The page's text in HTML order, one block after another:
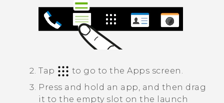
Tap to go to the Apps screen.
Press and hold an app, and then drag
it to the empty slot on the launch